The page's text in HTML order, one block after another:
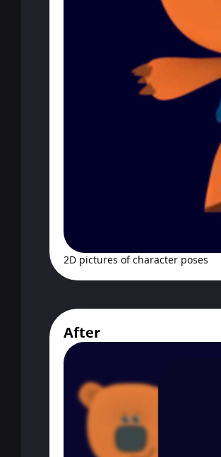
2D pictures of character poses
After